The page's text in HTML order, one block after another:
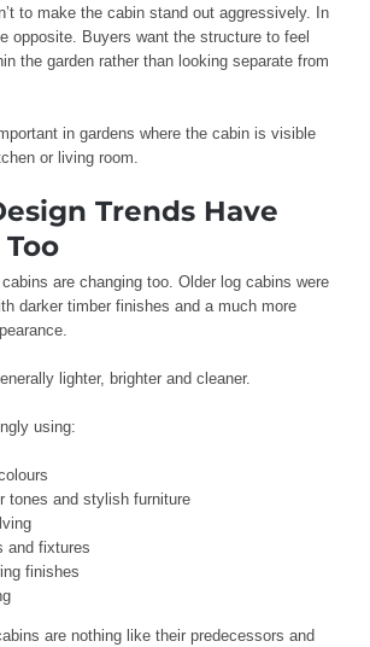
to make the cabin stand out aggressively. In
opposite. Buyers want the structure to feel
the garden rather than looking separate from
in gardens where the cabin is visible
or living room.
Trends Have
cabins are changing too. Older log cabins were
darker timber finishes and a much more
lighter, brighter and cleaner.
using:
tones and stylish furniture
and fixtures
finishes
are nothing like their predecessors and